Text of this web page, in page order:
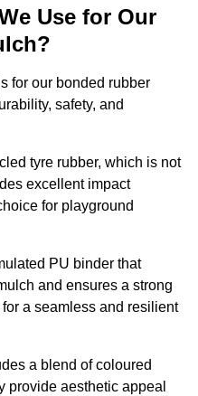
Use for Our
for our bonded rubber
safety, and
tyre rubber, which is not
excellent impact
for playground
PU binder that
and ensures a strong
a seamless and resilient
a blend of coloured
provide aesthetic appeal